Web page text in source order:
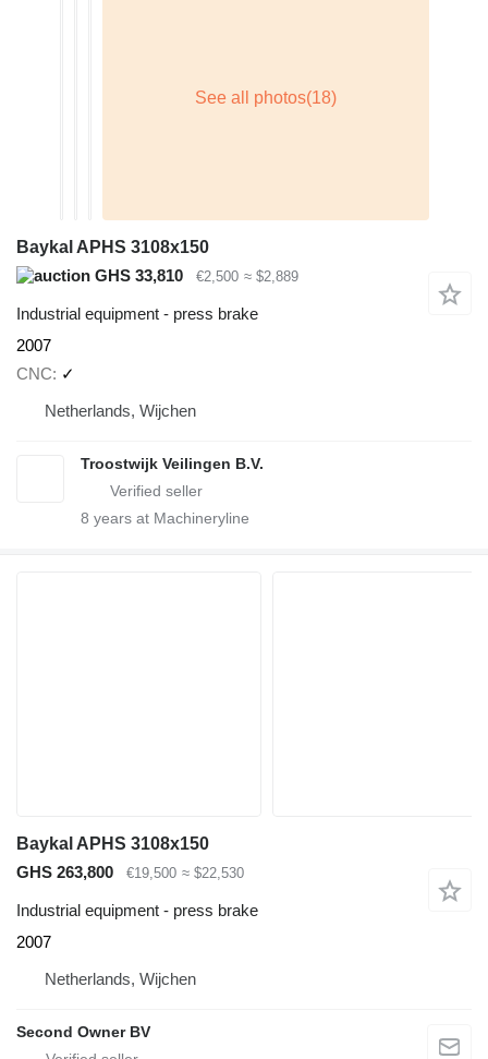
Baykal APHS 3108x150
GHS 33,810
€2,500 ≈ $2,889
Industrial equipment - press brake
2007
CNC
✓
Netherlands, Wijchen
Troostwijk Veilingen B.V.
8 years at Machineryline
Baykal APHS 3108x150
GHS 263,800
€19,500 ≈ $22,530
Industrial equipment - press brake
2007
Netherlands, Wijchen
Second Owner BV